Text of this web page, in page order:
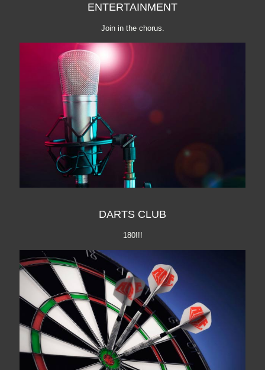
ENTERTAINMENT
Join in the chorus.
DARTS CLUB
180!!!